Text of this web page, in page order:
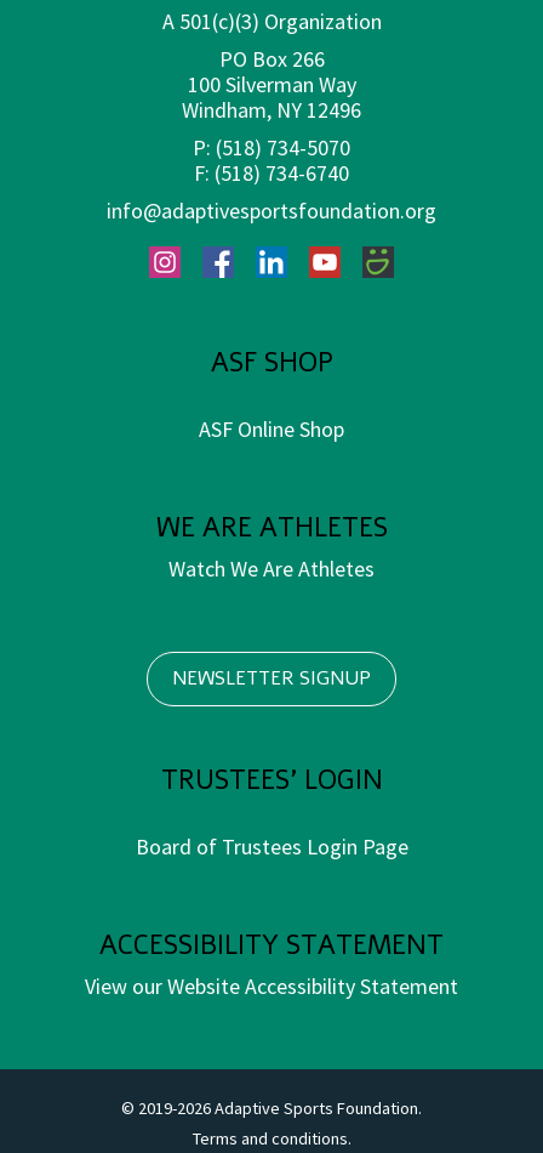
A 501(c)(3) Organization
PO Box 266
100 Silverman Way
Windham, NY 12496
P: (518) 734-5070
F: (518) 734-6740
info@adaptivesportsfoundation.org
InstagramFacebookLinkedInYouTubeSmugMug
ASF SHOP
ASF Online Shop
WE ARE ATHLETES
Watch We Are Athletes
TRUSTEES' LOGIN
Board of Trustees Login Page
ACCESSIBILITY STATEMENT
View our Website Accessibility Statement
NEWSLETTER SIGNUP
© 2019-2026 Adaptive Sports Foundation.
Terms and conditions.